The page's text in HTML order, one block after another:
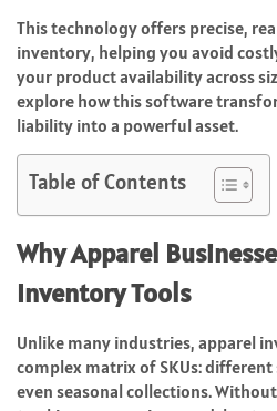
This technology offers precise,
inventory, helping you avoid
your product availability across
explore how this software
liability into a powerful asset.
Table of Contents
Why Apparel
Inventory Tools
Unlike many industries, apparel
complex matrix of SKUs: different
even seasonal collections.